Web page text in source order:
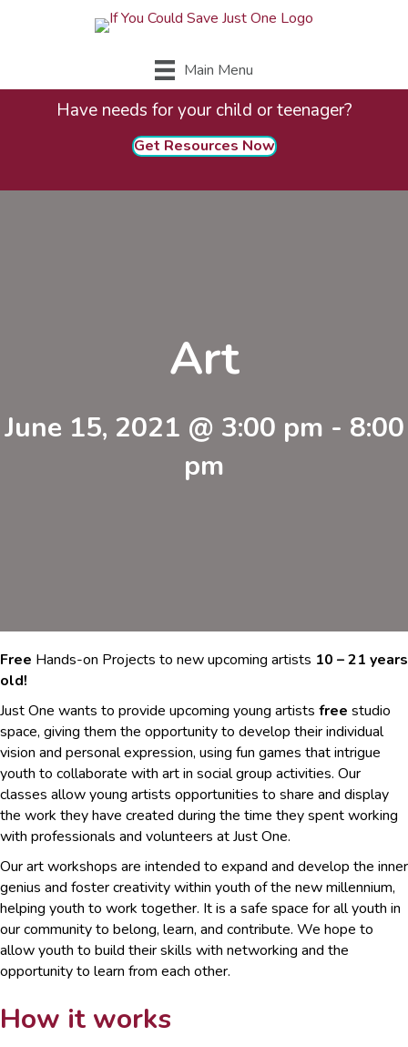
Main Menu
Have needs for your child or teenager?
Get Resources Now
Art
June 15, 2021 @ 3:00 pm - 8:00
pm
Free Hands-on Projects to new upcoming artists 10 – 21 years
old!
Just One wants to provide upcoming young artists free studio
space, giving them the opportunity to develop their individual
vision and personal expression, using fun games that intrigue
youth to collaborate with art in social group activities. Our
classes allow young artists opportunities to share and display
the work they have created during the time they spent working
with professionals and volunteers at Just One.
Our art workshops are intended to expand and develop the inner
genius and foster creativity within youth of the new millennium,
helping youth to work together. It is a safe space for all youth in
our community to belong, learn, and contribute. We hope to
allow youth to build their skills with networking and the
opportunity to learn from each other.
How it works